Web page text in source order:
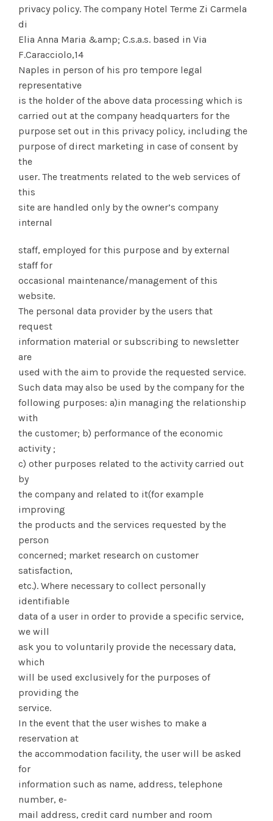
privacy policy. The company Hotel Terme Zi Carmela
di
Elia Anna Maria &amp; C.s.a.s. based in Via
F.Caracciolo,14
Naples in person of his pro tempore legal
representative
is the holder of the above data processing which is
carried out at the company headquarters for the
purpose set out in this privacy policy, including the
purpose of direct marketing in case of consent by
the
user. The treatments related to the web services of
this
site are handled only by the owner’s company
internal
staff, employed for this purpose and by external
staff for
occasional maintenance/management of this
website.
The personal data provider by the users that
request
information material or subscribing to newsletter
are
used with the aim to provide the requested service.
Such data may also be used by the company for the
following purposes: a)in managing the relationship
with
the customer; b) performance of the economic
activity ;
c) other purposes related to the activity carried out
by
the company and related to it(for example
improving
the products and the services requested by the
person
concerned; market research on customer
satisfaction,
etc.). Where necessary to collect personally
identifiable
data of a user in order to provide a specific service,
we will
ask you to voluntarily provide the necessary data,
which
will be used exclusively for the purposes of
providing the
service.
In the event that the user wishes to make a
reservation at
the accommodation facility, the user will be asked
for
information such as name, address, telephone
number, e-
mail address, credit card number and room